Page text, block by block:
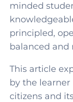
minded
principled,
balanced and
This article
by the
citizens and